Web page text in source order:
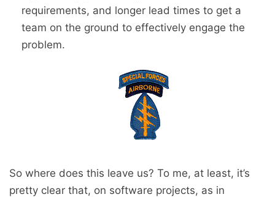
requirements, and longer lead times to get a
team on the ground to effectively engage the
problem.
So where does this leave us? To me, at least, it’s
pretty clear that, on software projects, as in